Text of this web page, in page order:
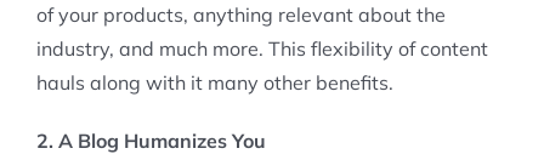
of your products, anything relevant about the
industry, and much more. This flexibility of content
hauls along with it many other benefits.
2. A Blog Humanizes You